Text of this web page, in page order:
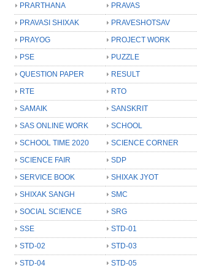
PRARTHANA
PRAVAS
PRAVASI SHIXAK
PRAVESHOTSAV
PRAYOG
PROJECT WORK
PSE
PUZZLE
QUESTION PAPER
RESULT
RTE
RTO
SAMAIK
SANSKRIT
SAS ONLINE WORK
SCHOOL
SCHOOL TIME 2020
SCIENCE CORNER
SCIENCE FAIR
SDP
SERVICE BOOK
SHIXAK JYOT
SHIXAK SANGH
SMC
SOCIAL SCIENCE
SRG
SSE
STD-01
STD-02
STD-03
STD-04
STD-05